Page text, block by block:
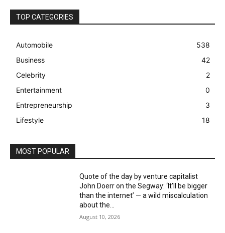
TOP CATEGORIES
Automobile
538
Business
42
Celebrity
2
Entertainment
0
Entrepreneurship
3
Lifestyle
18
MOST POPULAR
Quote of the day by venture capitalist
John Doerr on the Segway: ‘It’ll be bigger
than the internet’ — a wild miscalculation
about the...
August 10, 2026